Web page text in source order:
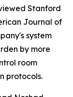
Stanford
Journal of
system
by more
room
protocols.